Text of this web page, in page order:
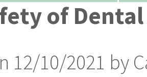
of Dental
12/10/2021 by